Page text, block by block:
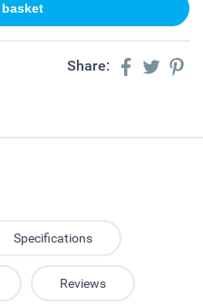
Share:
Specifications
Reviews